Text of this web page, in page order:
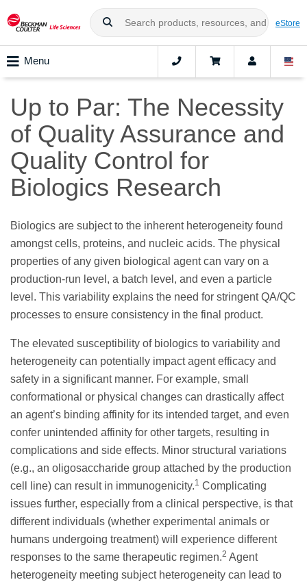
eStore
Menu
Up to Par: The Necessity
of Quality Assurance and
Quality Control for
Biologics Research
Biologics are subject to the inherent heterogeneity found
amongst cells, proteins, and nucleic acids. The physical
properties of any given biological agent can vary on a
production-run level, a batch level, and even a particle
level. This variability explains the need for stringent QA/QC
processes to ensure consistency in the final product.
The elevated susceptibility of biologics to variability and
heterogeneity can potentially impact agent efficacy and
safety in a significant manner. For example, small
conformational or physical changes can drastically affect
an agent’s binding affinity for its intended target, and even
confer unintended affinity for other targets, resulting in
complications and side effects. Minor structural variations
(e.g., an oligosaccharide group attached by the production
cell line) can result in immunogenicity.1 Complicating
issues further, especially from a clinical perspective, is that
different individuals (whether experimental animals or
humans undergoing treatment) will experience different
responses to the same therapeutic regimen.2 Agent
heterogeneity meeting subject heterogeneity can lead to